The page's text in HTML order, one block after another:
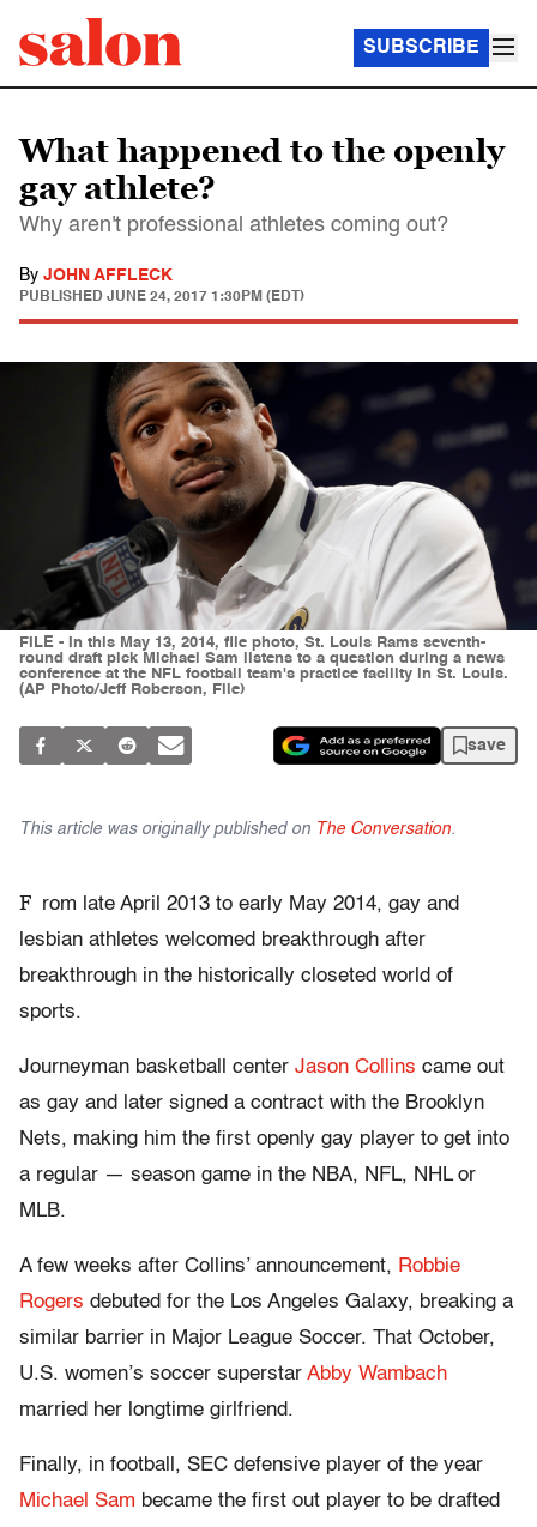
SUBSCRIBE
What happened to the openly
gay athlete?
Why aren't professional athletes coming out?
By JOHN AFFLECK
PUBLISHED JUNE 24, 2017 1:30PM (EDT)
FILE - In this May 13, 2014, file photo, St. Louis Rams seventh-
round draft pick Michael Sam listens to a question during a news
conference at the NFL football team's practice facility in St. Louis.
(AP Photo/Jeff Roberson, File)
save
This article was originally published on The Conversation.
F rom late April 2013 to early May 2014, gay and
lesbian athletes welcomed breakthrough after
breakthrough in the historically closeted world of
sports.
Journeyman basketball center Jason Collins came out
as gay and later signed a contract with the Brooklyn
Nets, making him the first openly gay player to get into
a regular — season game in the NBA, NFL, NHL or
MLB.
A few weeks after Collins’ announcement, Robbie
Rogers debuted for the Los Angeles Galaxy, breaking a
similar barrier in Major League Soccer. That October,
U.S. women’s soccer superstar Abby Wambach
married her longtime girlfriend.
Finally, in football, SEC defensive player of the year
Michael Sam became the first out player to be drafted